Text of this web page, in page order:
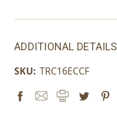
ADDITIONAL DETAILS
SKU: TRC16ECCF